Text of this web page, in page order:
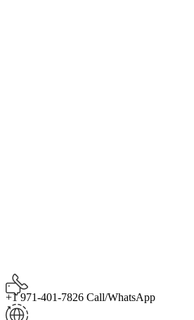
+1 971-401-7826 Call/WhatsApp